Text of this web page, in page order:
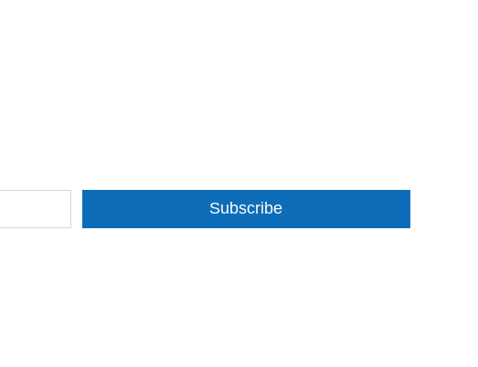
Subscribe